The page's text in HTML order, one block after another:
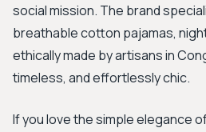
social mission. The brand
breathable cotton pajamas,
ethically made by artisans in
timeless, and effortlessly chic.
If you love the simple elegance